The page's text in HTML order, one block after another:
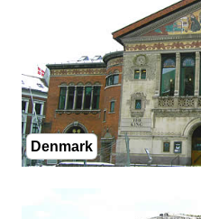
Denmark